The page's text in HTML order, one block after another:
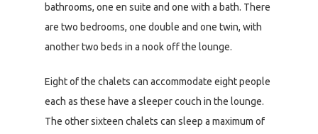
bathrooms, one en suite and one with a bath. There
are two bedrooms, one double and one twin, with
another two beds in a nook off the lounge.
Eight of the chalets can accommodate eight people
each as these have a sleeper couch in the lounge.
The other sixteen chalets can sleep a maximum of